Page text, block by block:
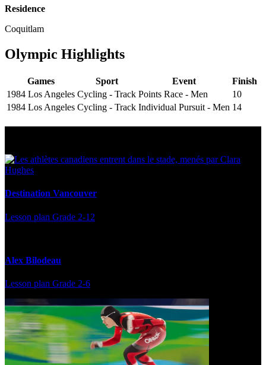
Residence
Coquitlam
Olympic Highlights
Games Sport Event
Finish
1984 Los Angeles Cycling - Track Points Race - Men
10
1984 Los Angeles Cycling - Track Individual Pursuit - Men 14
Destination Vancouver
Lesson plan Grade 2-12
Alex Bilodeau
Lesson plan Grade 2-6